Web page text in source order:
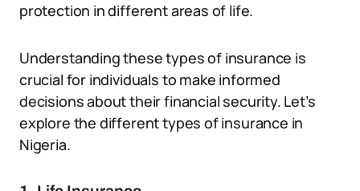
protection in different areas of life.
Understanding these types of insurance is
crucial for individuals to make informed
decisions about their financial security. Let’s
explore the different types of insurance in
Nigeria.